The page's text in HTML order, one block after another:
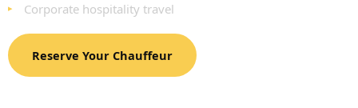
Corporate hospitality travel
Reserve Your Chauffeur